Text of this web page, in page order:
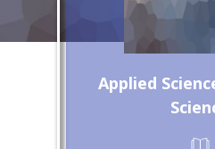
Applied